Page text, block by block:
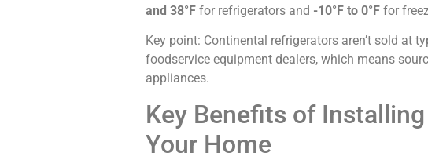
and 38°F for refrigerators and -10°F to 0°F for
Key point: Continental refrigerators aren’t sold at
foodservice equipment dealers, which means
appliances.
Key Benefits of
Your Home